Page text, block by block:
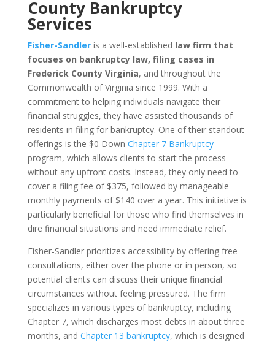
County Bankruptcy
Services
Fisher-Sandleris a well-established law firm that
focuses on bankruptcy law, filing cases in
Frederick County Virginia, and throughout the
Commonwealth of Virginia since 1999. With a
commitment to helping individuals navigate their
financial struggles, they have assisted thousands of
residents in filing for bankruptcy. One of their standout
offerings is the $0 Down Chapter 7 Bankruptcy
program, which allows clients to start the process
without any upfront costs. Instead, they only need to
cover a filing fee of $375, followed by manageable
monthly payments of $140 over a year. This initiative is
particularly beneficial for those who find themselves in
dire financial situations and need immediate relief.
Fisher-Sandler prioritizes accessibility by offering free
consultations, either over the phone or in person, so
potential clients can discuss their unique financial
circumstances without feeling pressured. The firm
specializes in various types of bankruptcy, including
Chapter 7, which discharges most debts in about three
months, and Chapter 13 bankruptcy, which is designed